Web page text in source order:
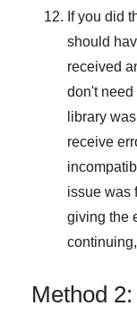
If you did
should
received
don't need
library
receive
issue was
giving the
Method